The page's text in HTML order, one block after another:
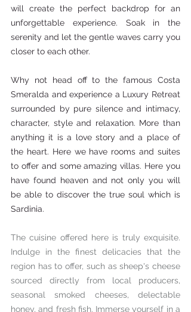
will create the perfect backdrop for an
unforgettable experience. Soak in the
serenity and let the gentle waves carry you
closer to each other.
Why not head off to the famous Costa
Smeralda and experience a Luxury Retreat
surrounded by pure silence and intimacy,
character, style and relaxation. More than
anything it is a love story and a place of
the heart. Here we have rooms and suites
to offer and some amazing villas. Here you
have found heaven and not only you will
be able to discover the true soul which is
Sardinia.
The cuisine offered here is truly exquisite.
Indulge in the finest delicacies that the
region has to offer, such as sheep's cheese
sourced directly from local producers,
seasonal smoked cheeses, delectable
honey, and fresh fish. Immerse yourself in a